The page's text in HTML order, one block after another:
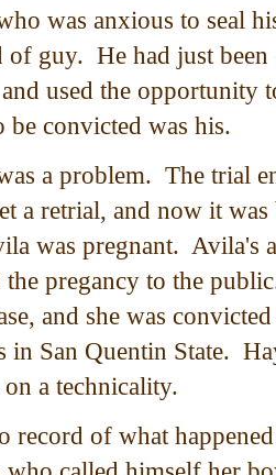
was anxious to seal
guy. He had just been
used the opportunity
be convicted was his.
a problem. The trial
a retrial, and now it
was pregnant. Avila's
pregancy to the
and she was
in San Quentin State.
on a technicality.
record of what